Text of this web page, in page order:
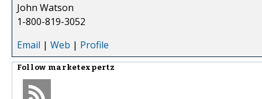
John Watson
1-800-819-3052
Email | Web | Profile
Follow marketexpertz